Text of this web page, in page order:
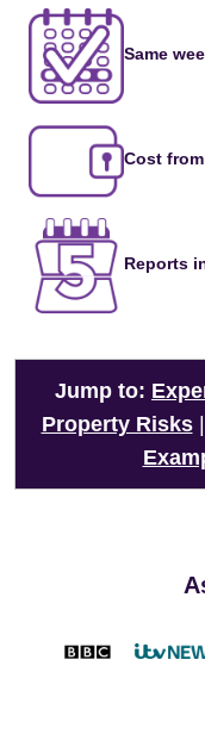
Same
Cost from
Reports
Jump to:
Property Risks|